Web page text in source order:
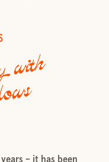
with
– it has been